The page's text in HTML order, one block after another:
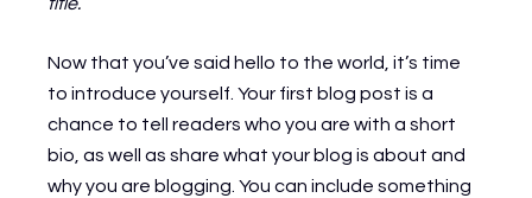
title.
Now that you’ve said hello to the world, it’s time
to introduce yourself. Your first blog post is a
chance to tell readers who you are with a short
bio, as well as share what your blog is about and
why you are blogging. You can include something